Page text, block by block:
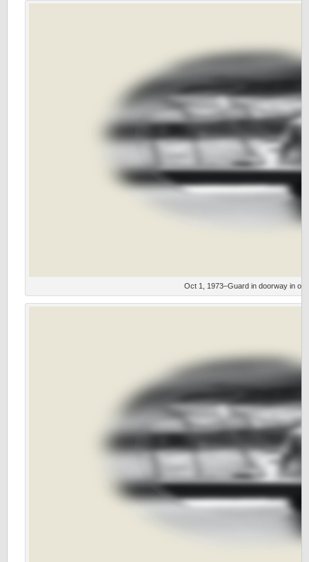
Oct 1, 1973–Guard in doorway in